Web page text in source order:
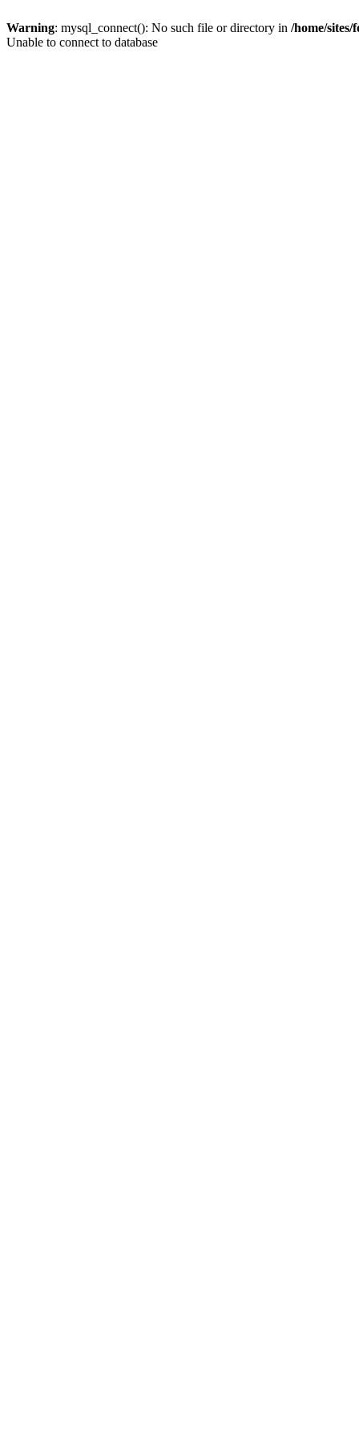
Warning: mysql_connect(): No such file or directory in /home/
Unable to connect to database